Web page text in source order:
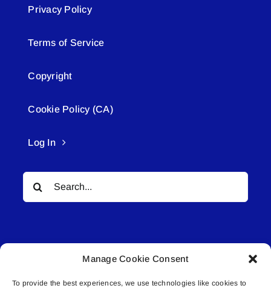
Manage Cookie Consent
To provide the best experiences, we use technologies like cookies to
Privacy Policy
Terms of Service
Copyright
Cookie Policy (CA)
Log In
for: